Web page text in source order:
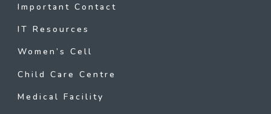
Important Contact
IT Resources
Women’s Cell
Child Care Centre
Medical Facility